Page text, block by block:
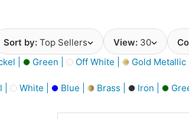
Sort by: Top Sellers View: 30
| Green | Off White | Gold Metallic |
| White | Blue | Brass | Iron |